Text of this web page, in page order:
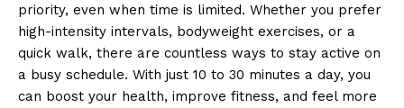
priority, even when time is limited. Whether you prefer
high-intensity intervals, bodyweight exercises, or a
quick walk, there are countless ways to stay active on
a busy schedule. With just 10 to 30 minutes a day, you
can boost your health, improve fitness, and feel more